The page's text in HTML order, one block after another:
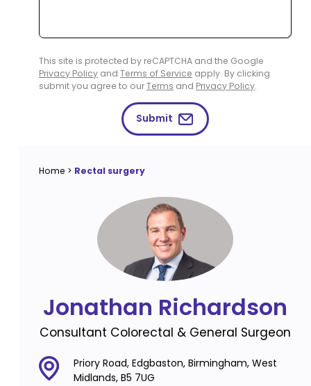
This site is protected by reCAPTCHA and the Google
Privacy Policy and Terms of Service apply. By clicking
submit you agree to ourTerms and Privacy Policy.
Submit
Home > Rectal surgery
Jonathan Richardson
Consultant Colorectal & General Surgeon
Priory Road, Edgbaston, Birmingham, West
Midlands, B5 7UG